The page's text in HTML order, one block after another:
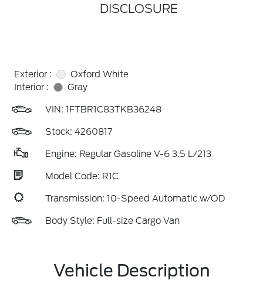
DISCLOSURE
Exterior :
Oxford White
Interior :
Gray
VIN: 1FTBR1C83TKB36248
Stock: 4260817
Engine: Regular Gasoline V-6 3.5 L/213
Model Code: R1C
Transmission: 10-Speed Automatic w/OD
Body Style: Full-size Cargo Van
Vehicle Description